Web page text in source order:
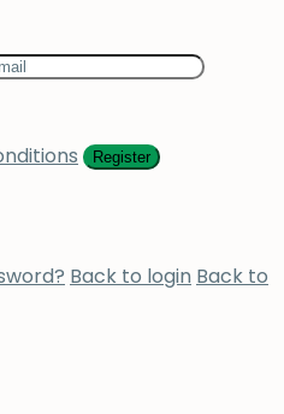
Register
Back to login Back to